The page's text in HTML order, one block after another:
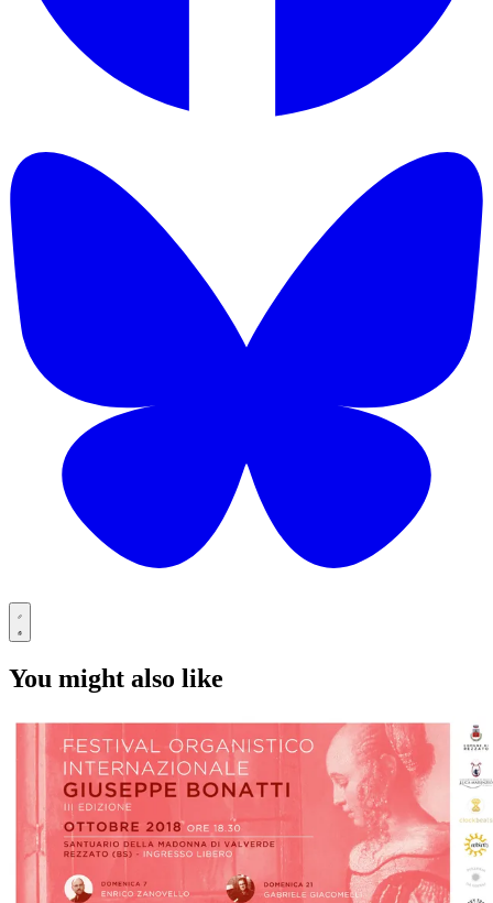
You might also like